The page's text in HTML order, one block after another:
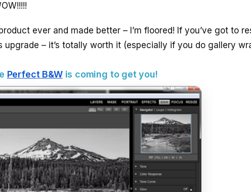
ever and made better – I’m floored! If you’ve got to
– it’s totally worth it (especially if you do gallery
Perfect B&Wis coming to get you!